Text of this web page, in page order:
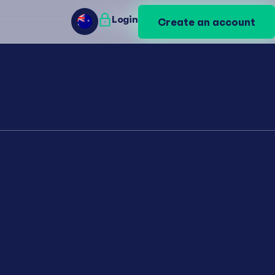
AU
Login Create an account
AU
Login Create an account